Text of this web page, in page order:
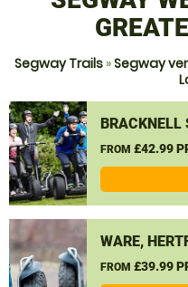
Segway Trails »Segway
BRACKNELL
FROM £42.99
WARE,
FROM £39.99